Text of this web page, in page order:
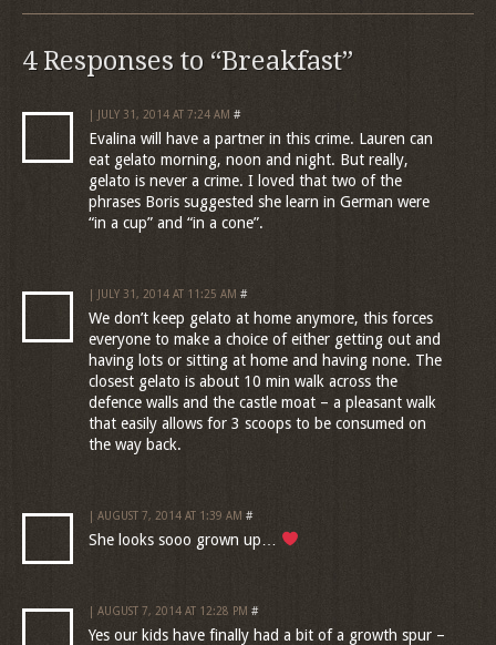
4 Responses to “Breakfast”
| JULY 31, 2014 AT 7:24 AM #
Evalina will have a partner in this crime. Lauren can
eat gelato morning, noon and night. But really,
gelato is never a crime. I loved that two of the
phrases Boris suggested she learn in German were
“in a cup” and “in a cone”.
| JULY 31, 2014 AT 11:25 AM #
We don’t keep gelato at home anymore, this forces
everyone to make a choice of either getting out and
having lots or sitting at home and having none. The
closest gelato is about 10 min walk across the
defence walls and the castle moat – a pleasant walk
that easily allows for 3 scoops to be consumed on
the way back.
| AUGUST 7, 2014 AT 1:39 AM #
She looks sooo grown up…
| AUGUST 7, 2014 AT 12:28 PM #
Yes our kids have finally had a bit of a growth spur –